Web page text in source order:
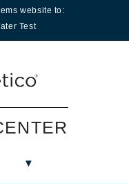
website to:
Test